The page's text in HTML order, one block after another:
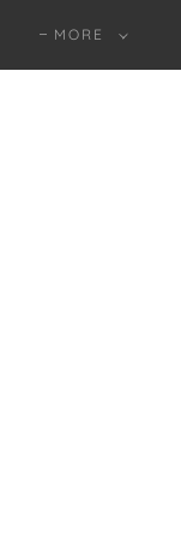
MORE